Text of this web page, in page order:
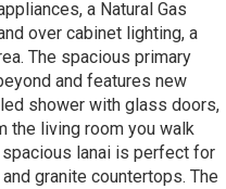
a Natural Gas
over cabinet lighting, a
The spacious primary
and features new
shower with glass doors,
the living room you walk
lanai is perfect for
granite countertops. The